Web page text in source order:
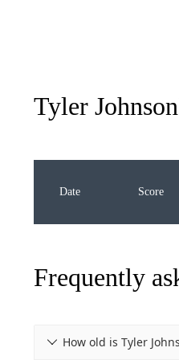
Tyler Johnson
Date Score
Frequently
How old is Tyler
